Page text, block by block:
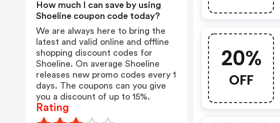
20%
OFF
How much I can save by using
Shoeline coupon code today?
We are always here to bring the
latest and valid online and offline
shopping discount codes for
Shoeline. On average Shoeline
releases new promo codes every 1
days. The coupons can you give
you a discount of up to 15%.
Rating